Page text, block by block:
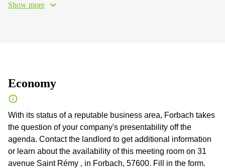
Show more
Economy
With its status of a reputable business area, Forbach takes
the question of your company's presentability off the
agenda. Contact the landlord to get additional information
or learn about the availability of this meeting room on 31
avenue Saint Rémy , in Forbach, 57600. Fill in the form.